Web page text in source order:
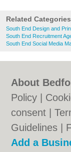
Related Categories
South End Design and
South End Recruitment
South End Social Media
About
Policy
consent |
Guidelines
Add a